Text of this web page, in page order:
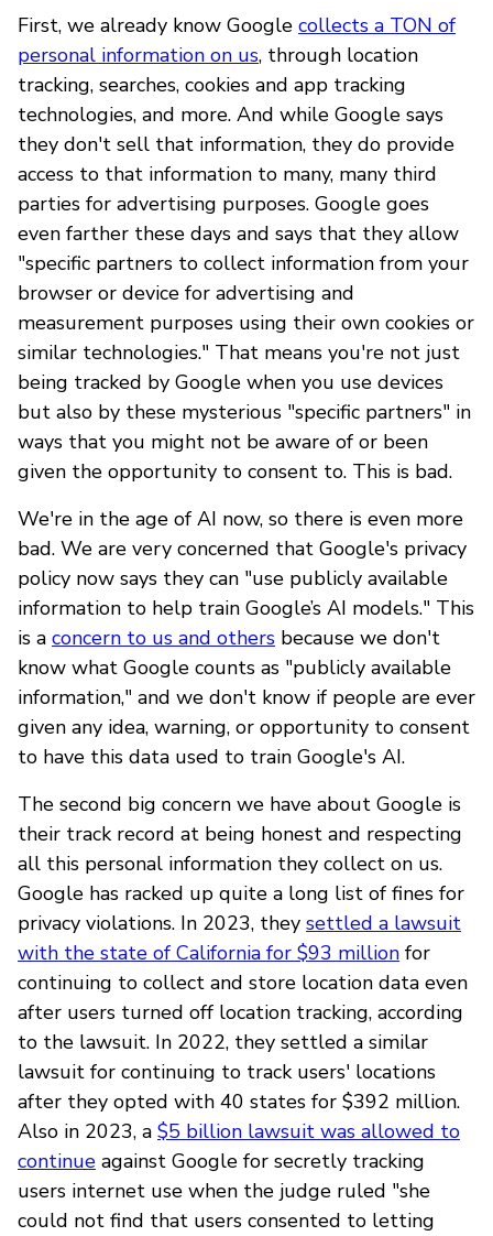
First, we already know Google collects a TON of
personal information on us, through location
tracking, searches, cookies and app tracking
technologies, and more. And while Google says
they don't sell that information, they do provide
access to that information to many, many third
parties for advertising purposes. Google goes
even farther these days and says that they allow
"specific partners to collect information from your
browser or device for advertising and
measurement purposes using their own cookies or
similar technologies." That means you're not just
being tracked by Google when you use devices
but also by these mysterious "specific partners" in
ways that you might not be aware of or been
given the opportunity to consent to. This is bad.
We're in the age of AI now, so there is even more
bad. We are very concerned that Google's privacy
policy now says they can "use publicly available
information to help train Google’s AI models." This
is a concern to us and others because we don't
know what Google counts as "publicly available
information," and we don't know if people are ever
given any idea, warning, or opportunity to consent
to have this data used to train Google's AI.
The second big concern we have about Google is
their track record at being honest and respecting
all this personal information they collect on us.
Google has racked up quite a long list of fines for
privacy violations. In 2023, they settled a lawsuit
with the state of California for $93 million for
continuing to collect and store location data even
after users turned off location tracking, according
to the lawsuit. In 2022, they settled a similar
lawsuit for continuing to track users' locations
after they opted with 40 states for $392 million.
Also in 2023, a $5 billion lawsuit was allowed to
continue against Google for secretly tracking
users internet use when the judge ruled "she
could not find that users consented to letting